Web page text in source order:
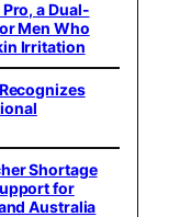
a Dual-
Men Who
Irritation
Shortage
for
Australia